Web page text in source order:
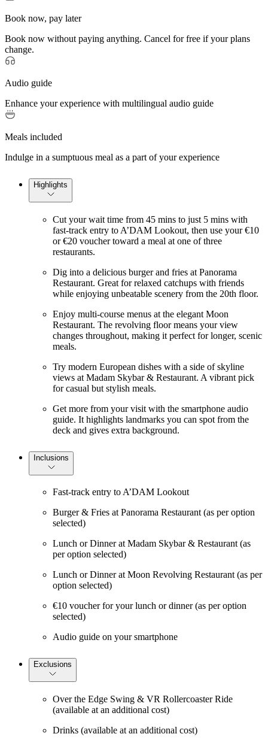
Book now, pay later
Book now without paying anything. Cancel for free if your plans
change.
Audio guide
Enhance your experience with multilingual audio guide
Meals included
Indulge in a sumptuous meal as a part of your experience
Highlights
Cut your wait time from 45 mins to just 5 mins with
fast-track entry to A’DAM Lookout, then use your €10
or €20 voucher toward a meal at one of three
restaurants.
Dig into a delicious burger and fries at Panorama
Restaurant. Great for relaxed catchups with friends
while enjoying unbeatable scenery from the 20th floor.
Enjoy multi-course menus at the elegant Moon
Restaurant. The revolving floor means your view
changes throughout, making it perfect for longer, scenic
meals.
Try modern European dishes with a side of skyline
views at Madam Skybar & Restaurant. A vibrant pick
for casual but stylish meals.
Get more from your visit with the smartphone audio
guide. It highlights landmarks you can spot from the
deck and gives extra background.
Inclusions
Fast-track entry to A’DAM Lookout
Burger & Fries at Panorama Restaurant (as per option
selected)
Lunch or Dinner at Madam Skybar & Restaurant (as
per option selected)
Lunch or Dinner at Moon Revolving Restaurant (as per
option selected)
€10 voucher for your lunch or dinner (as per option
selected)
Audio guide on your smartphone
Exclusions
Over the Edge Swing & VR Rollercoaster Ride
(available at an additional cost)
Drinks (available at an additional cost)